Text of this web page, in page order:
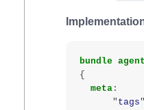
bundle
{
meta:
" tags